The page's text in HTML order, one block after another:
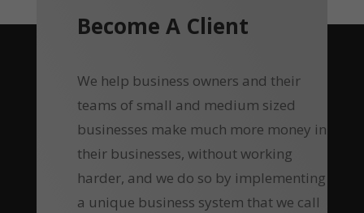
Become A Client
We help business owners and their
teams of small and medium sized
businesses make much more money in
their businesses, without working
harder, and we do so by implementing
a unique business system that we call